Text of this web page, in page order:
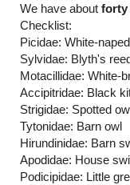
We have about forty
Checklist:
Picidae: White-
Sylvidae: Blyth's
Motacillidae: White-
Accipitridae: Black
Strigidae: Spotted
Tytonidae: Barn owl
Hirundinidae: Barn
Apodidae: House
Podicipidae: Little